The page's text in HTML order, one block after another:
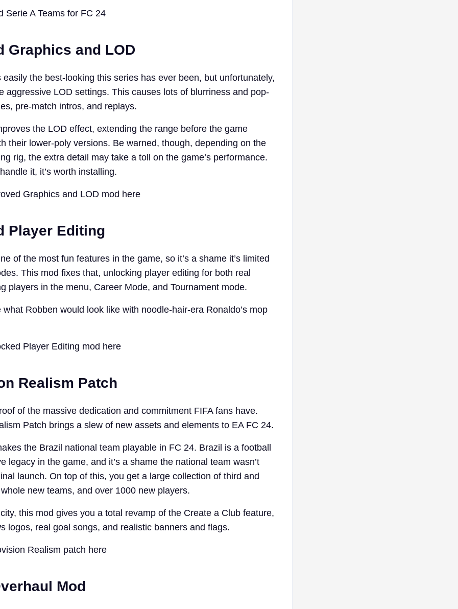
Serie A Teams for FC 24
Graphics and LOD
easily the best-looking this series has ever been, but unfortunately,
aggressive LOD settings. This causes lots of blurriness and pop-
pre-match intros, and replays.
the LOD effect, extending the range before the game
their lower-poly versions. Be warned, though, depending on the
rig, the extra detail may take a toll on the game’s performance.
it, it’s worth installing.
Graphics and LOD mod here
Player Editing
of the most fun features in the game, so it’s a shame it’s limited
This mod fixes that, unlocking player editing for both real
players in the menu, Career Mode, and Tournament mode.
what Robben would look like with noodle-hair-era Ronaldo’s mop
Player Editing mod here
Realism Patch
of the massive dedication and commitment FIFA fans have.
Patch brings a slew of new assets and elements to EA FC 24.
the Brazil national team playable in FC 24. Brazil is a football
legacy in the game, and it’s a shame the national team wasn’t
launch. On top of this, you get a large collection of third and
new teams, and over 1000 new players.
this mod gives you a total revamp of the Create a Club feature,
logos, real goal songs, and realistic banners and flags.
Realism patch here
Mod